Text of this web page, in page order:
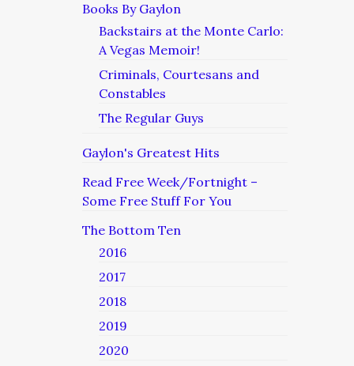
Books By Gaylon
Backstairs at the Monte Carlo:
A Vegas Memoir!
Criminals, Courtesans and
Constables
The Regular Guys
Gaylon's Greatest Hits
Read Free Week/Fortnight –
Some Free Stuff For You
The Bottom Ten
2016
2017
2018
2019
2020